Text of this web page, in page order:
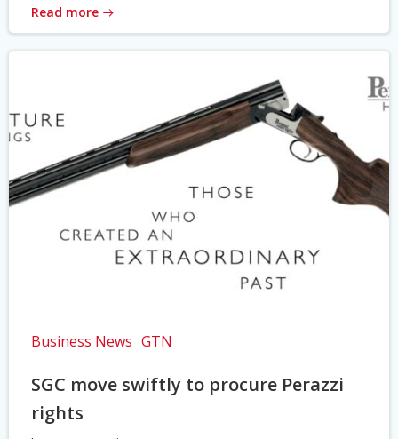
Read more
Business News GTN
SGC move swiftly to procure Perazzi
rights